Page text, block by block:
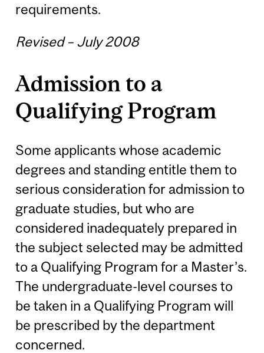
requirements.
Revised – July 2008
Admission to a
Qualifying Program
Some applicants whose academic
degrees and standing entitle them to
serious consideration for admission to
graduate studies, but who are
considered inadequately prepared in
the subject selected may be admitted
to a Qualifying Program for a Master’s.
The undergraduate-level courses to
be taken in a Qualifying Program will
be prescribed by the department
concerned.